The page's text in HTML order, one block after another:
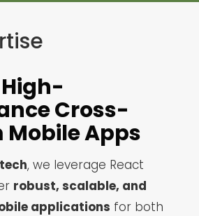
Cross-
Apps
, we leverage React
robust, scalable, and
applications for both